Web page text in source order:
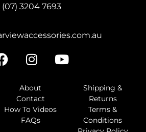
(07) 3204 7693
About
Contact
How To Videos
FAQs
Shipping &
Returns
Terms &
Conditions